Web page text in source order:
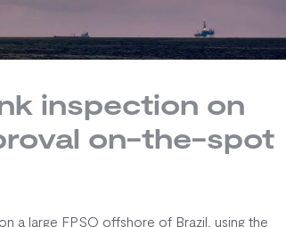
inspection on
on-the-spot
a large FPSO offshore of Brazil, using the